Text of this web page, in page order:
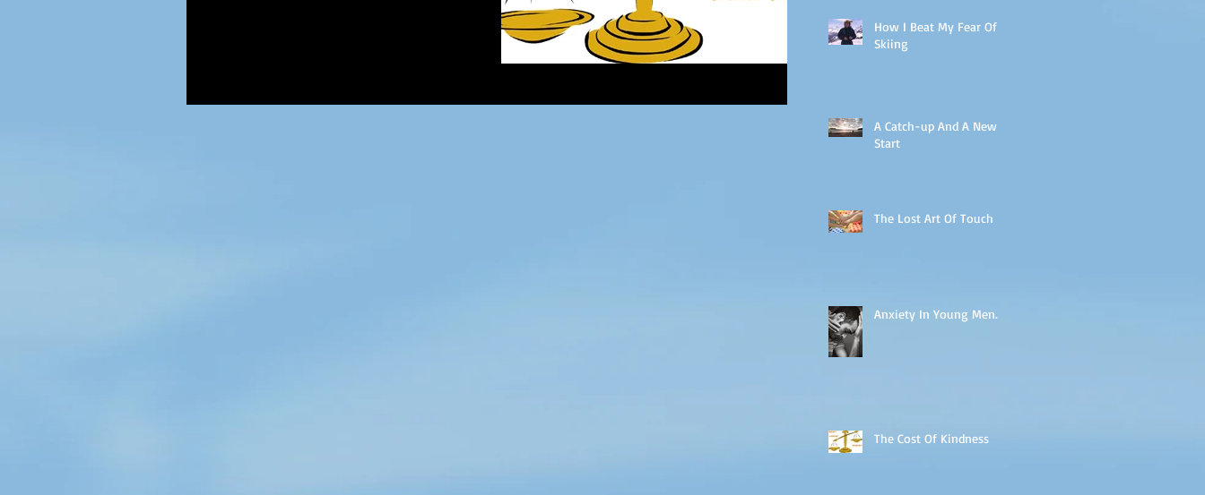
How I Beat My Fear Of
Skiing
A Catch-up And A New
Start
The Lost Art Of Touch
Anxiety In Young Men.
The Cost Of Kindness